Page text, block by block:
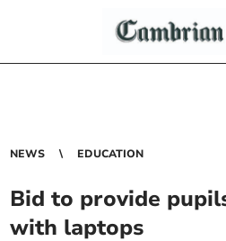
NEWS EDUCATION
Bid to provide
with laptops